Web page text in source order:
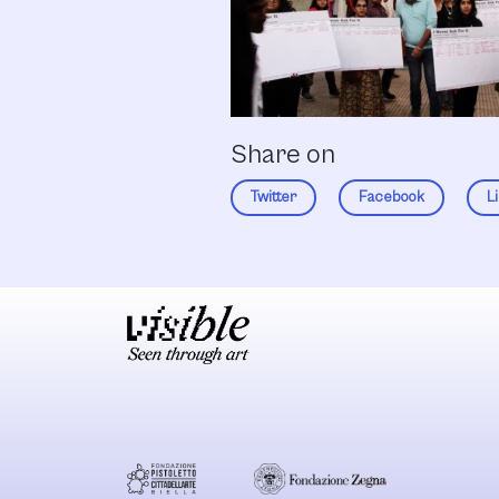
Share on
Twitter Facebook